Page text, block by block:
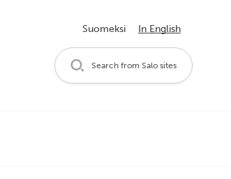
Suomeksi In English
Search from Salo sites